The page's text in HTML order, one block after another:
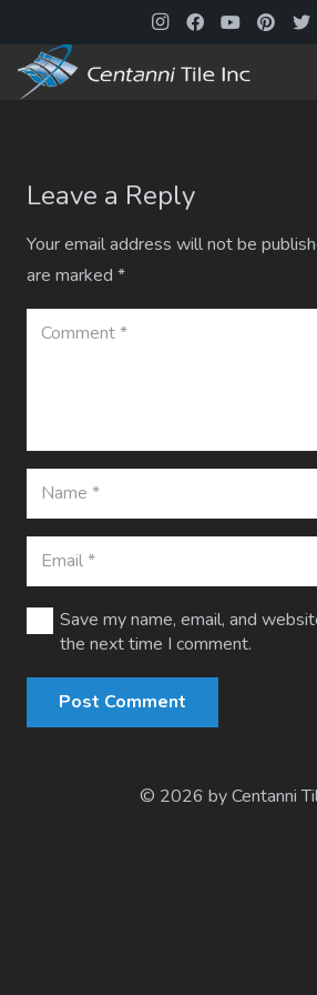
Leave a Reply
Your email address will not be
are marked *
Save my name, email, and
the next time I comment.
Post Comment
© 2026 by Centanni